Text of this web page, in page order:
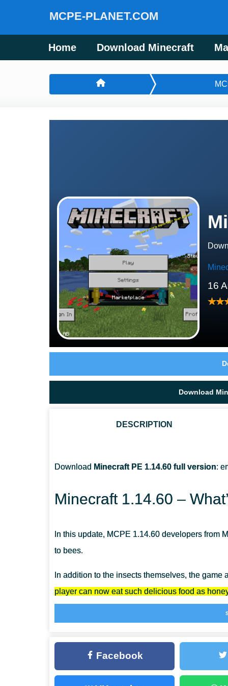
MCPE-PLANET.COM
Home Download Minecraft
16
Download
DESCRIPTION
Download Minecraft PE 1.14.60 full version:
Minecraft 1.14.60 –
In this update, MCPE 1.14.60 developers from
to bees.
In addition to the insects themselves, the game
player can now eat such delicious food as
Honey
The first thing you remember when you
this delicacy.
ARE THE BEES STRONG IN MINECRAFT PE?
HOW CAN I EXTRACT A WILD HIVE?
Facebook